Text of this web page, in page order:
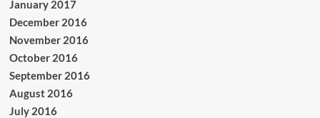
January 2017
December 2016
November 2016
October 2016
September 2016
August 2016
July 2016